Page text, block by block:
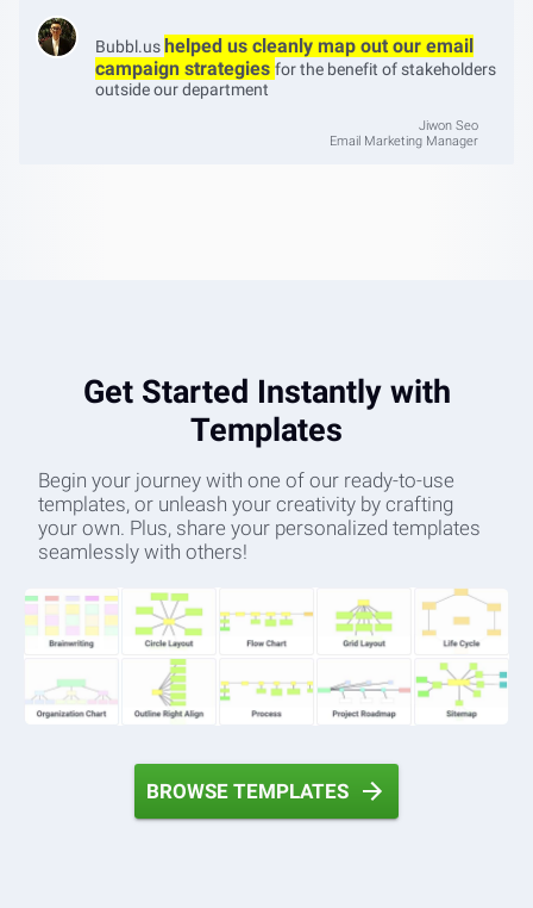
Bubbl.ushelped us cleanly map out our email
campaign strategies for the benefit of stakeholders
outside our department
Jiwon Seo
Email Marketing Manager
Get Started Instantly with
Templates
Begin your journey with one of our ready-to-use
templates, or unleash your creativity by crafting
your own. Plus, share your personalized templates
seamlessly with others!
BROWSE TEMPLATES